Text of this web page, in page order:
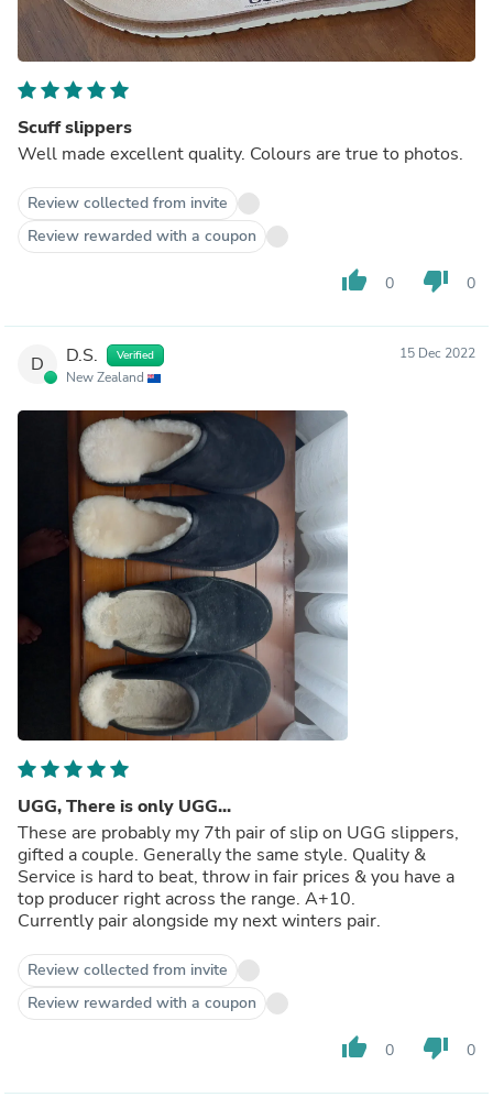
Scuff slippers
Well made excellent quality. Colours are true to photos.
Review collected from invite
Review rewarded with a coupon
thumb_up 0 thumb_down 0
D D.S. Verified
New Zealand
15 Dec 2022
UGG, There is only UGG...
These are probably my 7th pair of slip on UGG slippers,
gifted a couple. Generally the same style. Quality &
Service is hard to beat, throw in fair prices & you have a
top producer right across the range. A+10.
Currently pair alongside my next winters pair.
Review collected from invite
Review rewarded with a coupon
thumb_up 0 thumb_down 0